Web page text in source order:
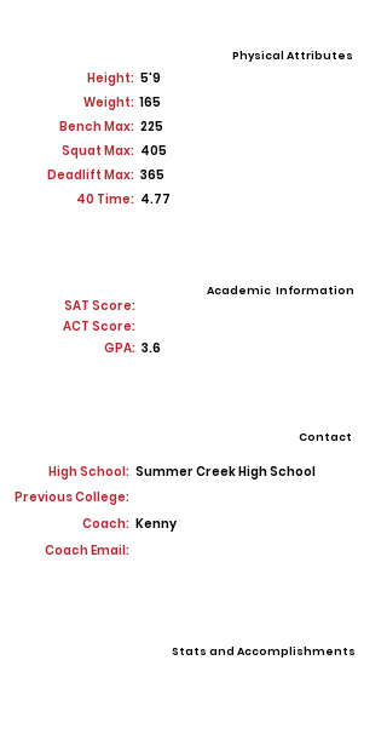
Physical Attributes
Height: 5'9
Weight: 165
Bench Max: 225
Squat Max: 405
Deadlift Max: 365
40 Time: 4.77
SAT Score:
Academic Information
ACT Score:
GPA: 3.6
Contact
High School: Summer Creek High School
Previous College:
Coach: Kenny
Coach Email:
Stats and Accomplishments